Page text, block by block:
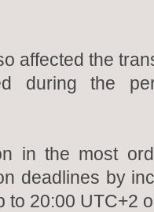
affected the
during the
in the most
deadlines by
to 20:00 UTC+2